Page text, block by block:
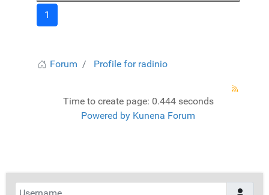
1
Forum Profile for radinio
Time to create page: 0.444 seconds
Powered by Kunena Forum
Username